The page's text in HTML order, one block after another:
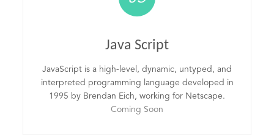
Java Script
JavaScript is a high-level, dynamic, untyped, and
interpreted programming language developed in
1995 by Brendan Eich, working for Netscape.
Coming Soon